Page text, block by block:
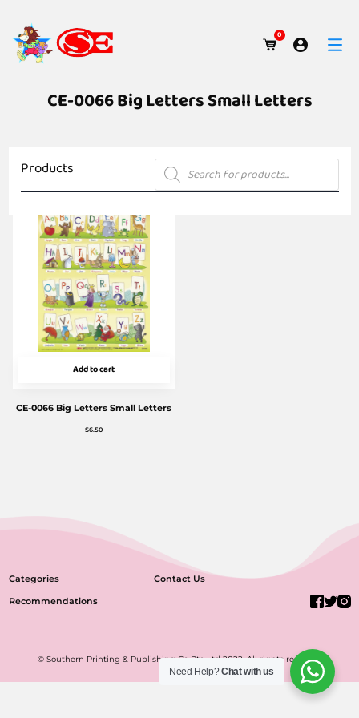
0
CE-0066 Big Letters Small Letters
Products Products
search
Add to cart
CE-0066 Big Letters Small Letters
$6.50
Categories
Recommendations
Contact Us
© Southern Printing & Publishing Co Pte Ltd 2022. All rights reserved.
Need Help?Chat with us